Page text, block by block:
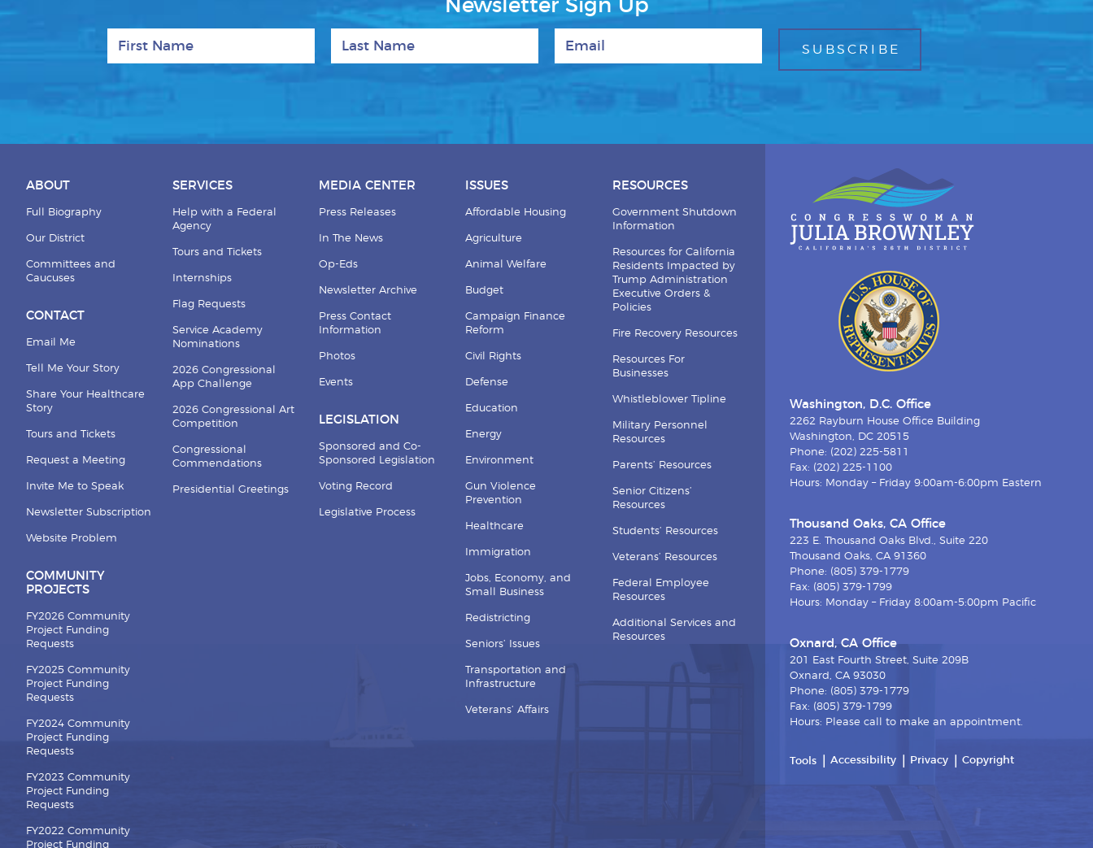
Newsletter Sign Up
ABOUT
Full Biography
Our District
Committees and
Caucuses
CONTACT
Email Me
Tell Me Your Story
Share Your Healthcare
Story
Tours and Tickets
Request a Meeting
Invite Me to Speak
Newsletter Subscription
Website Problem
COMMUNITY
PROJECTS
FY2026 Community
Project Funding
Requests
FY2025 Community
Project Funding
Requests
FY2024 Community
Project Funding
Requests
FY2023 Community
Project Funding
Requests
FY2022 Community
Project Funding
SERVICES
Help with a Federal
Agency
Tours and Tickets
Internships
Flag Requests
Service Academy
Nominations
2026 Congressional
App Challenge
2026 Congressional Art
Competition
Congressional
Commendations
Presidential Greetings
MEDIA CENTER
Press Releases
In The News
Op-Eds
Newsletter Archive
Press Contact
Information
Photos
Events
LEGISLATION
Sponsored and Co-
Sponsored Legislation
Voting Record
Legislative Process
ISSUES
Affordable Housing
Agriculture
Animal Welfare
Budget
Campaign Finance
Reform
Civil Rights
Defense
Education
Energy
Environment
Gun Violence
Prevention
Healthcare
Immigration
Jobs, Economy, and
Small Business
Redistricting
Seniors’ Issues
Transportation and
Infrastructure
Veterans’ Affairs
RESOURCES
Government Shutdown
Information
Resources for California
Residents Impacted by
Trump Administration
Executive Orders &
Policies
Fire Recovery Resources
Resources For
Businesses
Whistleblower Tipline
Military Personnel
Resources
Parents’ Resources
Senior Citizens’
Resources
Students’ Resources
Veterans’ Resources
Federal Employee
Resources
Additional Services and
Resources
Washington, D.C. Office
2262 Rayburn House Office Building
Washington, DC 20515
Phone: (202) 225-5811
Fax: (202) 225-1100
Hours: Monday – Friday 9:00am-6:00pm Eastern
Thousand Oaks, CA Office
223 E. Thousand Oaks Blvd., Suite 220
Thousand Oaks, CA 91360
Phone: (805) 379-1779
Fax: (805) 379-1799
Hours: Monday – Friday 8:00am-5:00pm Pacific
Oxnard, CA Office
201 East Fourth Street, Suite 209B
Oxnard, CA 93030
Phone: (805) 379-1779
Fax: (805) 379-1799
Hours: Please call to make an appointment.
Tools Accessibility Privacy Copyright